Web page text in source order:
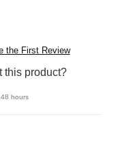
the First Review
this product?
hours